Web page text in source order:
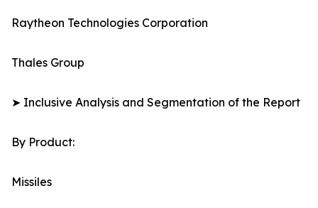
Raytheon Technologies Corporation
Thales Group
➤ Inclusive Analysis and Segmentation of the Report
By Product:
Missiles